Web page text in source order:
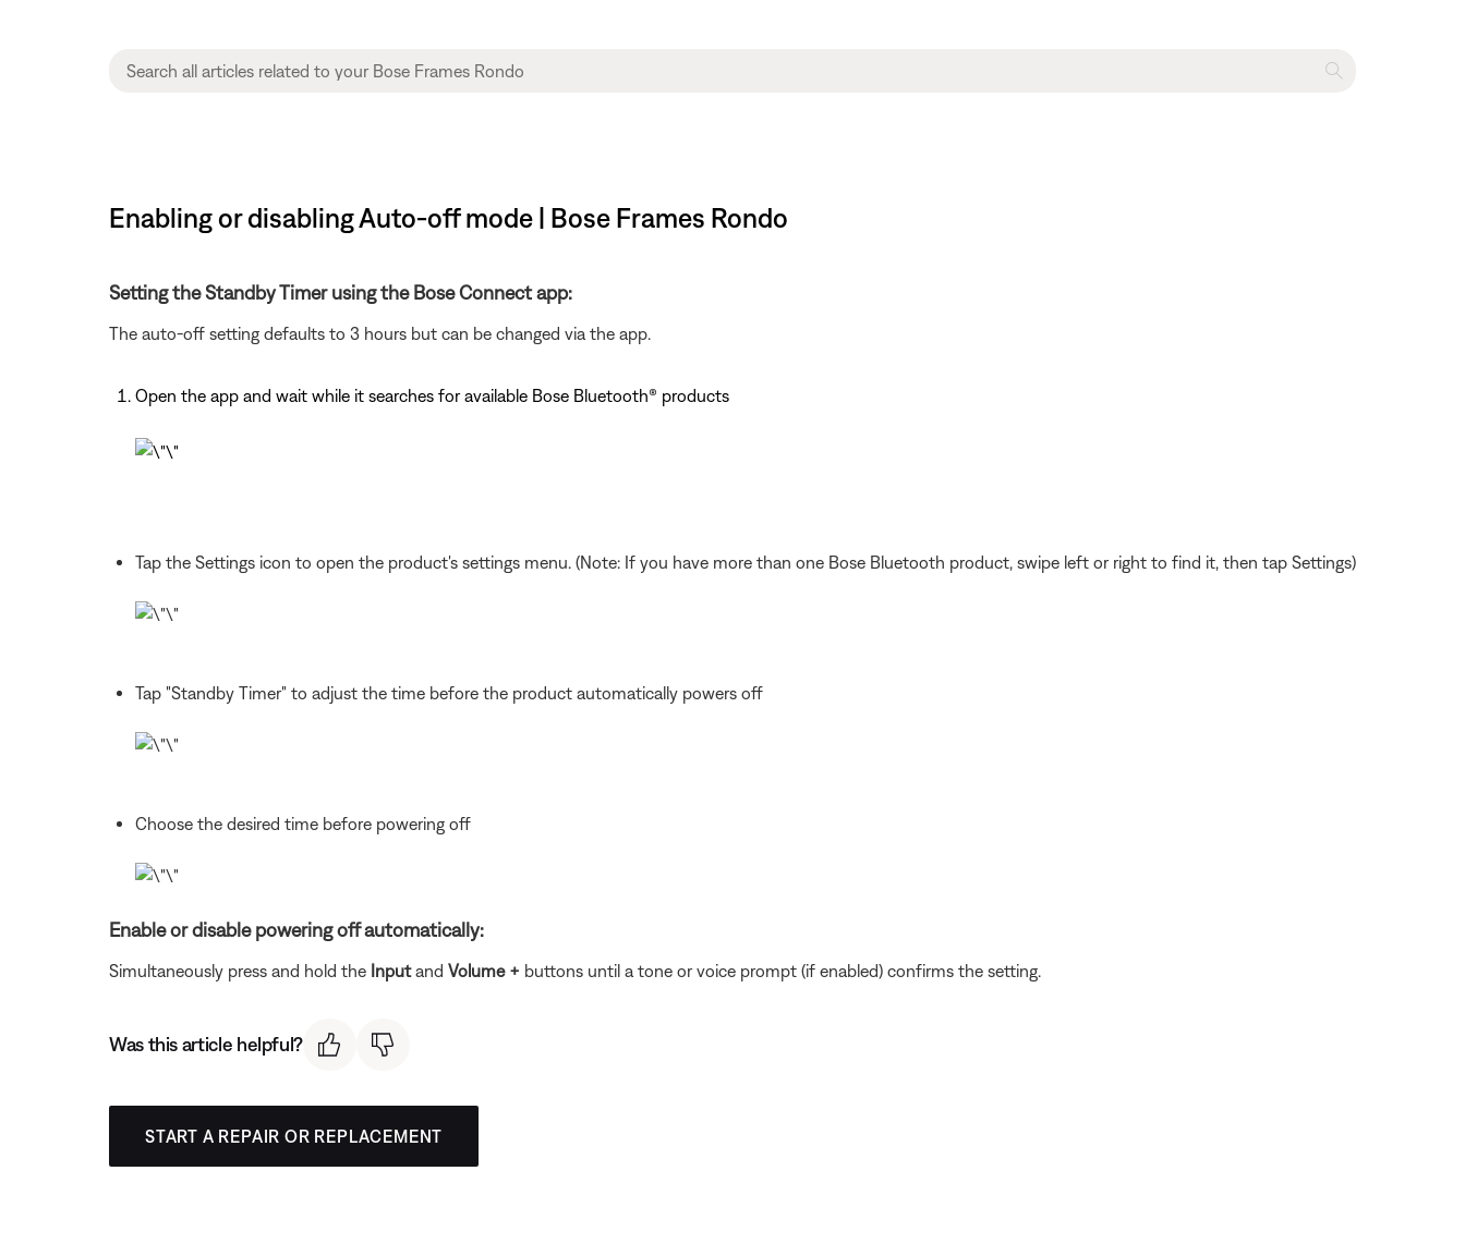
Enabling or disabling Auto-off mode | Bose Frames Rondo
Setting the Standby Timer using the Bose Connect app:
The auto-off setting defaults to 3 hours but can be changed via the app.
Open the app and wait while it searches for available Bose Bluetooth® products
Tap the Settings icon to open the product's settings menu. (Note: If you have more than one Bose Bluetooth product, swipe left or right to find it, then tap Settings)
Tap "Standby Timer" to adjust the time before the product automatically powers off
Choose the desired time before powering off
Enable or disable powering off automatically:
Simultaneously press and hold the Inputand Volume + buttons until a tone or voice prompt (if enabled) confirms the setting.
Was this article helpful?
START A REPAIR OR REPLACEMENT